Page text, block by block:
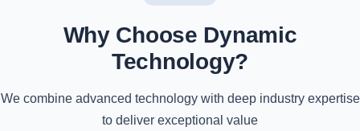
Why Choose Dynamic
Technology?
We combine advanced technology with deep industry expertise
to deliver exceptional value